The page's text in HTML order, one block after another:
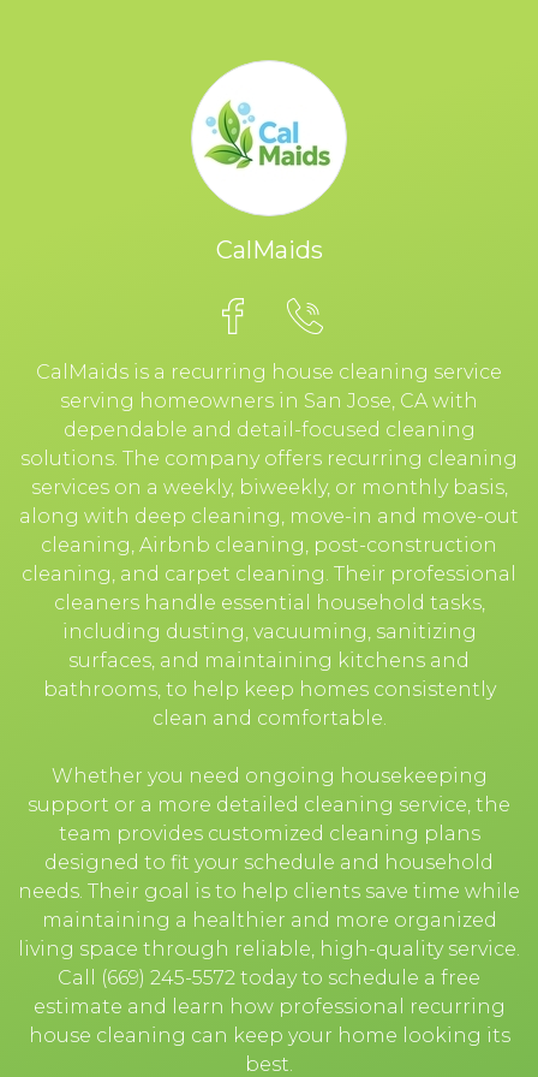
CalMaids
CalMaids is a recurring house cleaning service
serving homeowners in San Jose, CA with
dependable and detail-focused cleaning
solutions. The company offers recurring cleaning
services on a weekly, biweekly, or monthly basis,
along with deep cleaning, move-in and move-out
cleaning, Airbnb cleaning, post-construction
cleaning, and carpet cleaning. Their professional
cleaners handle essential household tasks,
including dusting, vacuuming, sanitizing
surfaces, and maintaining kitchens and
bathrooms, to help keep homes consistently
clean and comfortable.
Whether you need ongoing housekeeping
support or a more detailed cleaning service, the
team provides customized cleaning plans
designed to fit your schedule and household
needs. Their goal is to help clients save time while
maintaining a healthier and more organized
living space through reliable, high-quality service.
Call (669) 245-5572 today to schedule a free
estimate and learn how professional recurring
house cleaning can keep your home looking its
best.